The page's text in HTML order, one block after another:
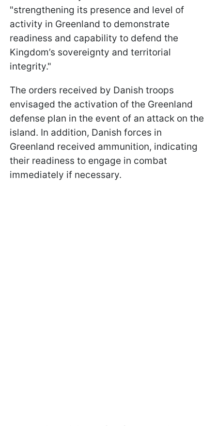
"strengthening its presence and level of
activity in Greenland to demonstrate
readiness and capability to defend the
Kingdom’s sovereignty and territorial
integrity."
The orders received by Danish troops
envisaged the activation of the Greenland
defense plan in the event of an attack on the
island. In addition, Danish forces in
Greenland received ammunition, indicating
their readiness to engage in combat
immediately if necessary.